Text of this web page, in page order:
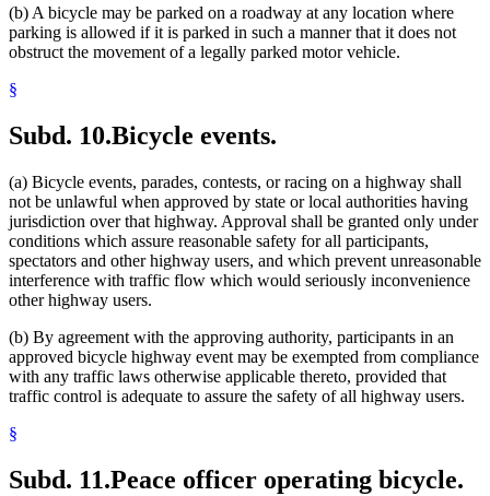
(b) A bicycle may be parked on a roadway at any location where
parking is allowed if it is parked in such a manner that it does not
obstruct the movement of a legally parked motor vehicle.
§
Subd. 10.Bicycle events.
(a) Bicycle events, parades, contests, or racing on a highway shall
not be unlawful when approved by state or local authorities having
jurisdiction over that highway. Approval shall be granted only under
conditions which assure reasonable safety for all participants,
spectators and other highway users, and which prevent unreasonable
interference with traffic flow which would seriously inconvenience
other highway users.
(b) By agreement with the approving authority, participants in an
approved bicycle highway event may be exempted from compliance
with any traffic laws otherwise applicable thereto, provided that
traffic control is adequate to assure the safety of all highway users.
§
Subd. 11.Peace officer operating bicycle.